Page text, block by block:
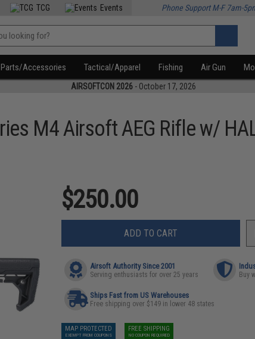
TCG Events Phone Support M-F 7am-
Parts/Accessories Tactical/Apparel Fishing Air Gun
AIRSOFTCON 2026 - October 17, 2026
M4 Airsoft AEG Rifle w/
$250.00
ADD TO CART
Airsoft Authority Since 2001
Serving enthusiasts for over 25 years Buy
Ships Fast from US Warehouses
Free shipping over $149 in lower 48 states
MAP PROTECTED
EXEMPT FROM COUPONS
FREE SHIPPING
NO COUPON REQUIRED